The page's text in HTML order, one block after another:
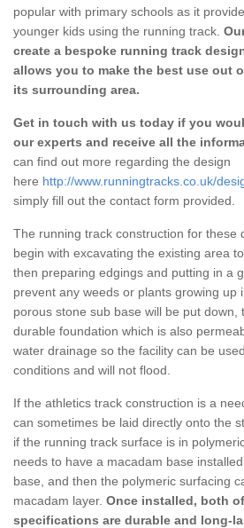
popular with primary schools as it
younger kids using the running track.
create a bespoke running track
allows you to make the best use out
its surrounding area.
Get in touch with us today if you
our experts and receive all the
can find out more regarding the design
here http://www.runningtracks.co.uk/
simply fill out the contact form provided.
The running track construction for these
begin with excavating the existing area
then preparing edgings and putting in a
prevent any weeds or plants growing up
porous stone sub base will be put down,
durable foundation which is also
water drainage so the facility can be
conditions and will not flood.
If the athletics track construction is a
can sometimes be laid directly onto the
if the running track surface is in
needs to have a macadam base
base, and then the polymeric surfacing
macadam layer. Once installed, both
specifications are durable and long-